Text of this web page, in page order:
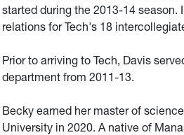
started during the 2013-14 season.
relations for Tech's 18
Prior to arriving to Tech, Davis
department from 2011-13.
Becky earned her master of
University in 2020. A native of